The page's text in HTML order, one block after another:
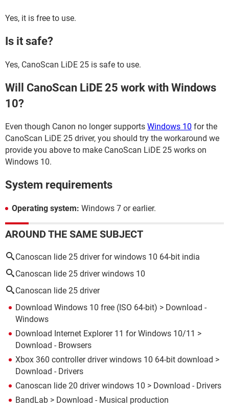
Yes, it is free to use.
Is it safe?
Yes, CanoScan LiDE 25 is safe to use.
Will CanoScan LiDE 25 work with Windows
10?
Even though Canon no longer supports Windows 10 for the
CanoScan LiDE 25 driver, you should try the workaround we
provide you above to make CanoScan LiDE 25 works on
Windows 10.
System requirements
Operating system: Windows 7 or earlier.
AROUND THE SAME SUBJECT
Canoscan lide 25 driver for windows 10 64-bit india
Canoscan lide 25 driver windows 10
Canoscan lide 25 driver
Download Windows 10 free (ISO 64-bit) > Download -
Windows
Download Internet Explorer 11 for Windows 10/11 >
Download - Browsers
Xbox 360 controller driver windows 10 64-bit download >
Download - Drivers
Canoscan lide 20 driver windows 10 > Download - Drivers
BandLab > Download - Musical production